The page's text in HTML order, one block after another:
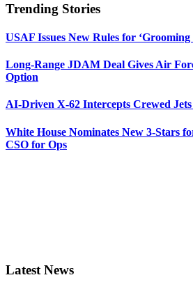
Trending Stories
USAF Issues New Rules for
Long-Range JDAM Deal Gives Air
Option
AI-Driven X-62 Intercepts Crewed Jets
White House Nominates New 3-Stars
CSO for Ops
Latest News